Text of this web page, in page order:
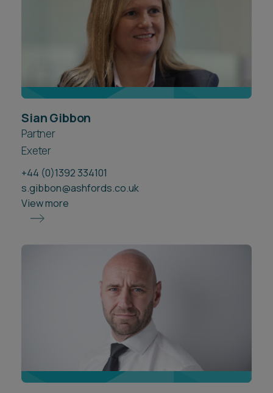
Sian Gibbon
Partner
Exeter
+44 (0)1392 334101
s.gibbon@ashfords.co.uk
View more